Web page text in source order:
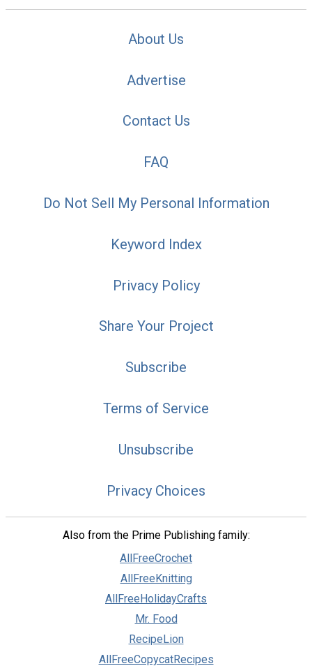
About Us
Advertise
Contact Us
FAQ
Do Not Sell My Personal Information
Keyword Index
Privacy Policy
Share Your Project
Subscribe
Terms of Service
Unsubscribe
Privacy Choices
Also from the Prime Publishing family:
AllFreeCrochet
AllFreeKnitting
AllFreeHolidayCrafts
Mr. Food
RecipeLion
AllFreeCopycatRecipes